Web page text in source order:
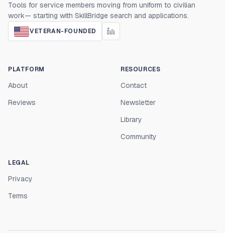
Tools for service members moving from uniform to civilian
work— starting with SkillBridge search and applications.
VETERAN-FOUNDED
PLATFORM
About
Reviews
RESOURCES
Contact
Newsletter
Library
Community
LEGAL
Privacy
Terms